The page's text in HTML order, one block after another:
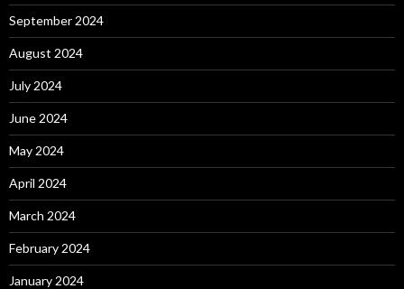
September 2024
August 2024
July 2024
June 2024
May 2024
April 2024
March 2024
February 2024
January 2024